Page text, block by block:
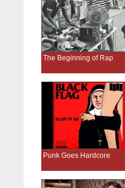
The Beginning of Rap
Punk Goes Hardcore